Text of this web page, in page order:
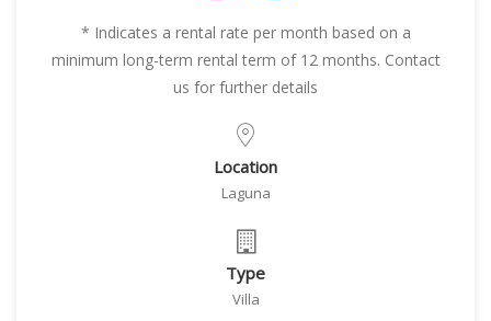
* Indicates a rental rate per month based on a
minimum long-term rental term of 12 months. Contact
us for further details
Location
Laguna
Type
Villa